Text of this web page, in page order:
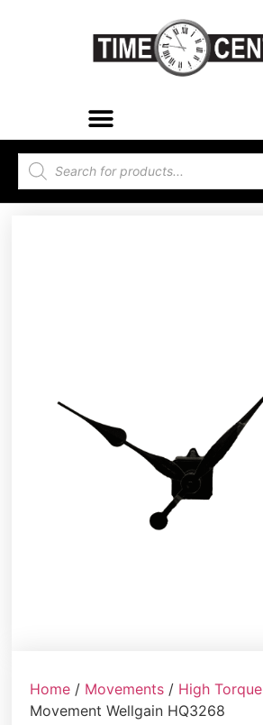
Home / Movements / High Torque
Movement Wellgain HQ3268